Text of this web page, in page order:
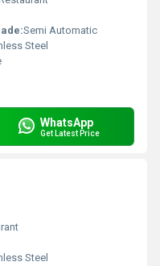
Semi Automatic
Steel
WhatsApp
Get Latest Price
Steel